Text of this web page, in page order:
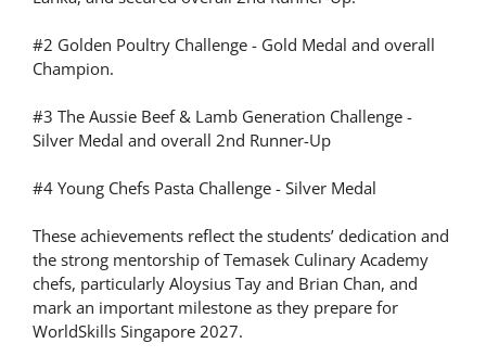
#2 Golden Poultry Challenge - Gold Medal and overall
Champion.
#3 The Aussie Beef & Lamb Generation Challenge -
Silver Medal and overall 2nd Runner-Up
#4 Young Chefs Pasta Challenge - Silver Medal
These achievements reflect the students’ dedication and
the strong mentorship of Temasek Culinary Academy
chefs, particularly Aloysius Tay and Brian Chan, and
mark an important milestone as they prepare for
WorldSkills Singapore 2027.